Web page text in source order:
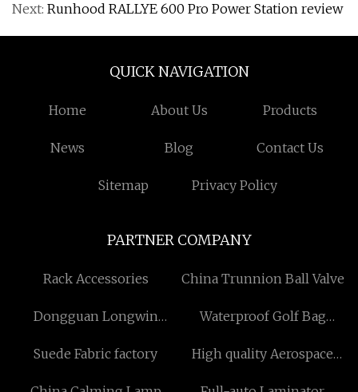
Next: Runhood RALLYE 600 Pro Power Station review
QUICK NAVIGATION
Home About Us Products
News Blog Contact Us
Sitemap Privacy Policy
PARTNER COMPANY
Rack Accessories China Trunnion Ball Valve
Dongguan Longwin
Ltd
Waterproof Golf Bag
Suede Fabric factory
High quality Aerospace